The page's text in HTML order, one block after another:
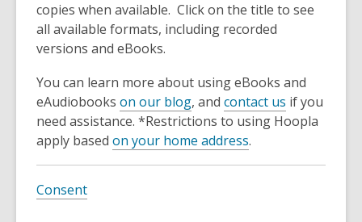
copies when available. Click on the title to see
all available formats, including recorded
versions and eBooks.
You can learn more about using eBooks and
eAudiobooks on our blog, and contact us if you
need assistance. *Restrictions to using Hoopla
apply based on your home address.
Consent